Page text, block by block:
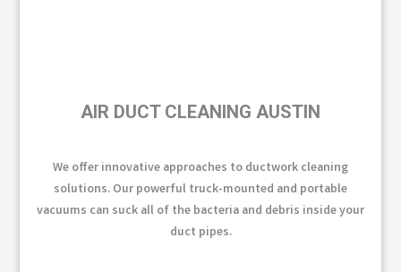
AIR DUCT CLEANING AUSTIN
We offer innovative approaches to ductwork cleaning
solutions. Our powerful truck-mounted and portable
vacuums can suck all of the bacteria and debris inside your
duct pipes.